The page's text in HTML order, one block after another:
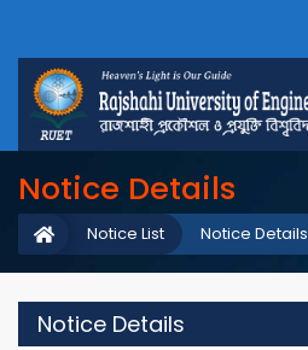
Notice Details
Notice Details
Notice List
Notice Details